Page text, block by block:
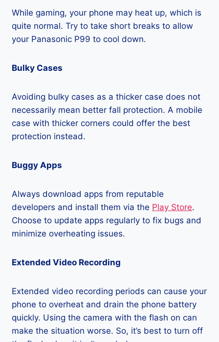
While gaming, your phone may heat up, which is
quite normal. Try to take short breaks to allow
your Panasonic P99 to cool down.
Bulky Cases
Avoiding bulky cases as a thicker case does not
necessarily mean better fall protection. A mobile
case with thicker corners could offer the best
protection instead.
Buggy Apps
Always download apps from reputable
developers and install them via the Play Store.
Choose to update apps regularly to fix bugs and
minimize overheating issues.
Extended Video Recording
Extended video recording periods can cause your
phone to overheat and drain the phone battery
quickly. Using the camera with the flash on can
make the situation worse. So, it’s best to turn off